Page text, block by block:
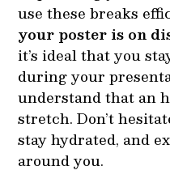
use these breaks
your poster is on
it’s ideal that you
during your
understand that an
stretch. Don’t
stay hydrated, and
around you.